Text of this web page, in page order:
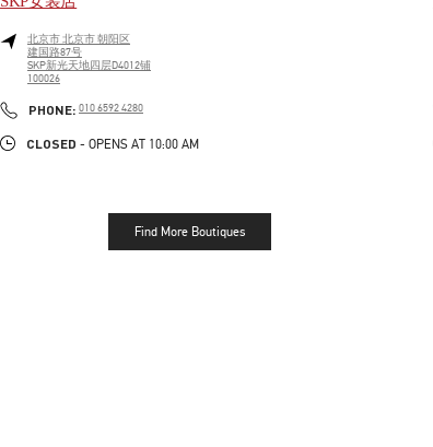
北京市北京市朝阳区
建国路87号
SKP新光天地四层D4012铺
100026
PHONE: PHONE
010 6592 4280
CLOSED - OPENS AT 10:00 AM
Find More Boutiques